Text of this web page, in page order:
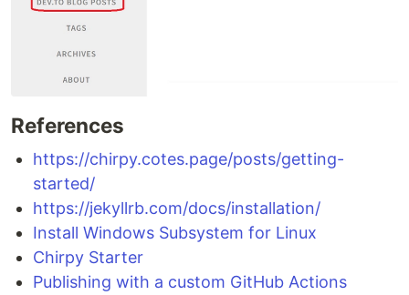
References
https://chirpy.cotes.page/posts/getting-
started/
https://jekyllrb.com/docs/installation/
Install Windows Subsystem for Linux
Chirpy Starter
Publishing with a custom GitHub Actions